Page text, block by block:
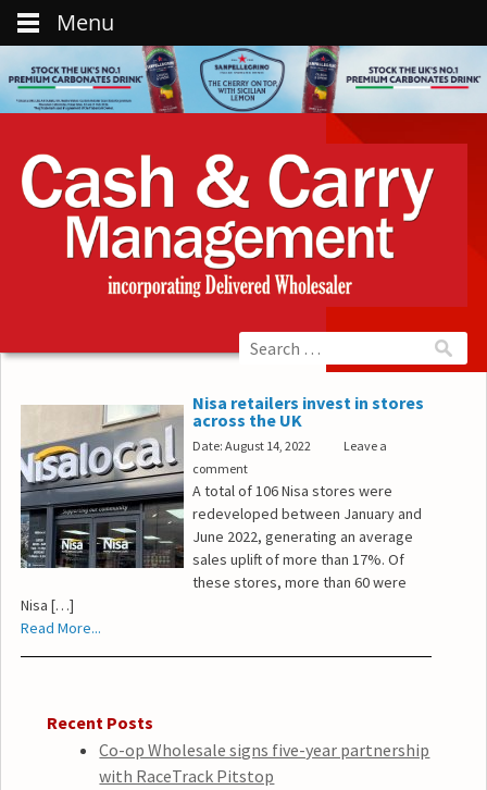
Nisa retailers invest in stores
across the UK
Date: August 14, 2022
Leave a
comment
A total of 106 Nisa stores were
redeveloped between January and
June 2022, generating an average
sales uplift of more than 17%. Of
these stores, more than 60 were
Nisa […]
Read More...
Recent Posts
Co-op Wholesale signs five-year partnership
with RaceTrack Pitstop
Menu